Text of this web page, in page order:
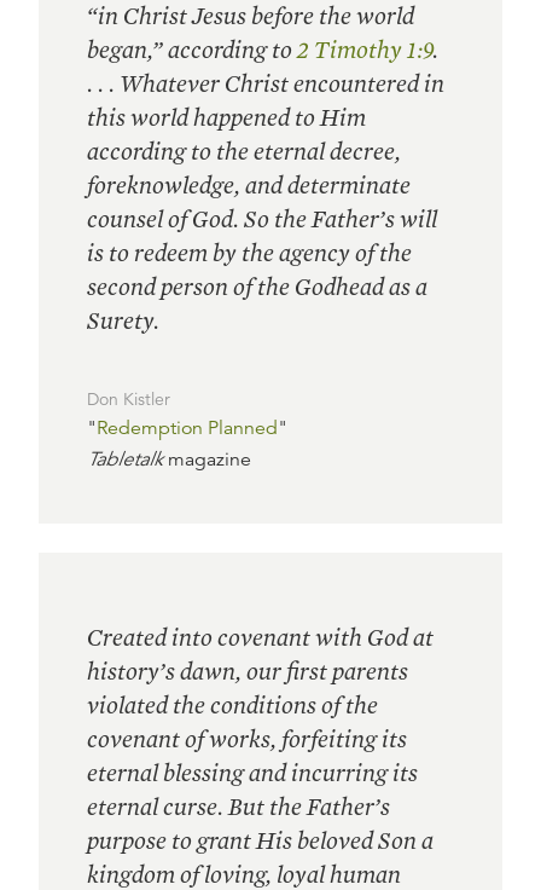
“in Christ Jesus before the world
began,” according to2 Timothy 1:9.
. . . Whatever Christ encountered in
this world happened to Him
according to the eternal decree,
foreknowledge, and determinate
counsel of God. So the Father’s will
is to redeem by the agency of the
second person of the Godhead as a
Surety.
Don Kistler
"Redemption Planned"
Tabletalkmagazine
Created into covenant with God at
history’s dawn, our first parents
violated the conditions of the
covenant of works, forfeiting its
eternal blessing and incurring its
eternal curse. But the Father’s
purpose to grant His beloved Son a
kingdom of loving, loyal human